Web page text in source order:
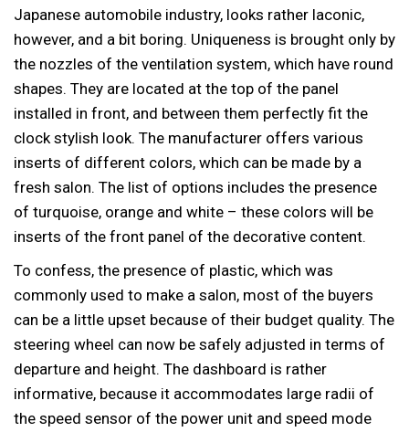
Japanese automobile industry, looks rather laconic,
however, and a bit boring. Uniqueness is brought only by
the nozzles of the ventilation system, which have round
shapes. They are located at the top of the panel
installed in front, and between them perfectly fit the
clock stylish look. The manufacturer offers various
inserts of different colors, which can be made by a
fresh salon. The list of options includes the presence
of turquoise, orange and white – these colors will be
inserts of the front panel of the decorative content.
To confess, the presence of plastic, which was
commonly used to make a salon, most of the buyers
can be a little upset because of their budget quality. The
steering wheel can now be safely adjusted in terms of
departure and height. The dashboard is rather
informative, because it accommodates large radii of
the speed sensor of the power unit and speed mode